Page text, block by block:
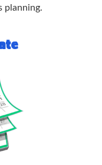
planning.